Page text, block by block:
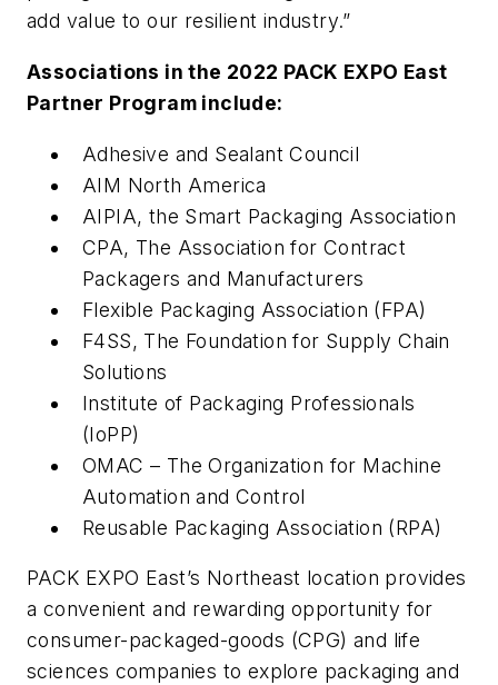
add value to our resilient industry.”
Associations in the 2022 PACK EXPO East
Partner Program include:
Adhesive and Sealant Council
AIM North America
AIPIA, the Smart Packaging Association
CPA, The Association for Contract
Packagers and Manufacturers
Flexible Packaging Association (FPA)
F4SS, The Foundation for Supply Chain
Solutions
Institute of Packaging Professionals
(IoPP)
OMAC – The Organization for Machine
Automation and Control
Reusable Packaging Association (RPA)
PACK EXPO East’s Northeast location provides
a convenient and rewarding opportunity for
consumer-packaged-goods (CPG) and life
sciences companies to explore packaging and